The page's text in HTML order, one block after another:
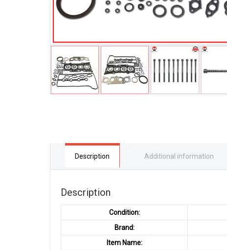
Description Additional information
Description
Condition:
Brand:
Item Name: